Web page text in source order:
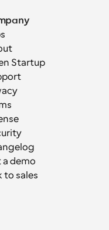
Startup
a demo
to sales